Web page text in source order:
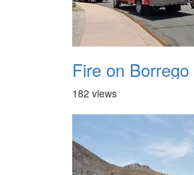
182 views